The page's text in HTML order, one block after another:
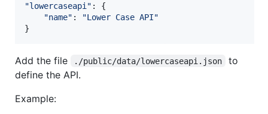
"lowercaseapi" : {
"name" :
"Lower Case API"
}
Add the file ./public/data/lowercaseapi.json
to
define the API.
Example: